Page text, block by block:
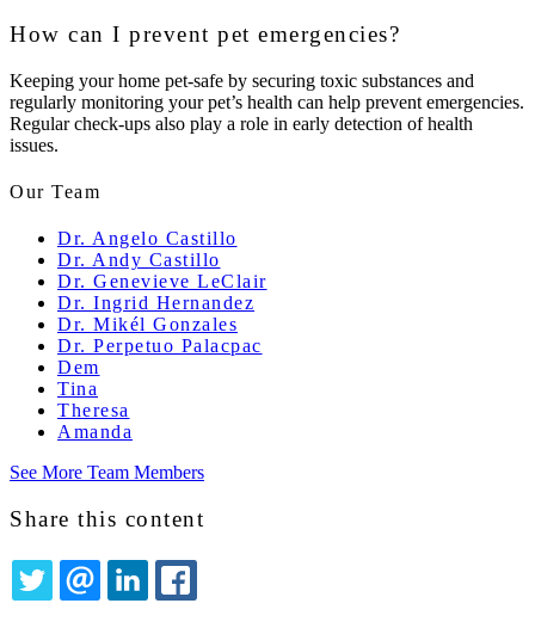
How can I prevent pet emergencies?
Keeping your home pet-safe by securing toxic substances and
regularly monitoring your pet’s health can help prevent emergencies.
Regular check-ups also play a role in early detection of health
issues.
Our Team
Dr. Angelo Castillo
Dr. Andy Castillo
Dr. Genevieve LeClair
Dr. Ingrid Hernandez
Dr. Mikél Gonzales
Dr. Perpetuo Palacpac
Dem
Tina
Theresa
Amanda
See More Team Members
Share this content
TWITTER
EMAILLINKEDIN